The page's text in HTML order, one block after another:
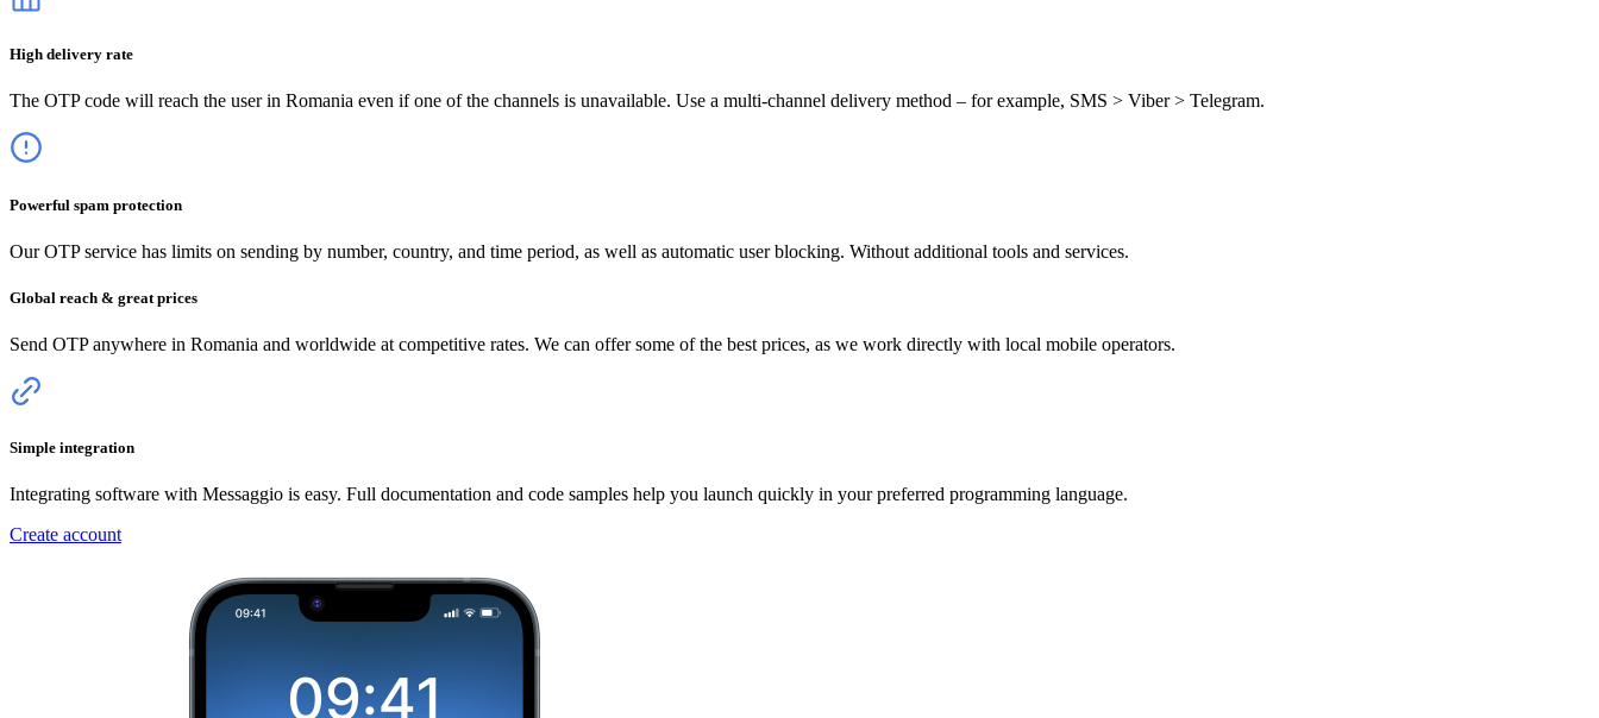
High delivery rate
The OTP code will reach the userin Romania even if one of the channels is unavailable. Use a multi-channel delivery method – for example, SMS > Viber > Telegram.
Powerful spam protection
Our OTP service has limits on sending by number, country, and time period, as well as automatic user blocking. Without additional tools and services.
Global reach & great prices
Send OTP anywhere in Romania and worldwide at competitive rates. We can offer some of the best prices, as we work directly with local mobile operators.
Simple integration
Integrating software with Messaggio is easy. Full documentation and code samples help you launch quickly in your preferred programming language.
Create account